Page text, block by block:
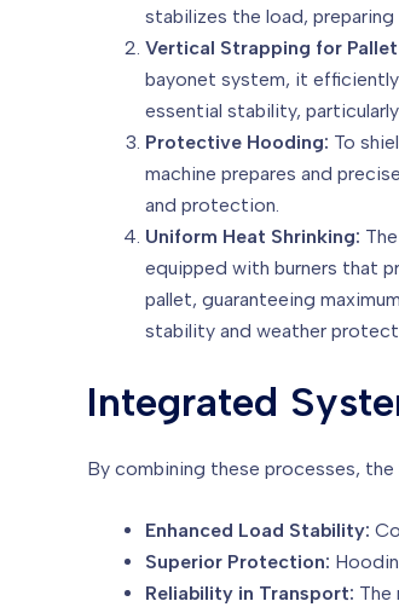
stabilizes the load,
Vertical Strapping for
bayonet system, it
essential stability,
Protective Hooding: To
machine prepares and
and protection.
Uniform Heat Shrinking:
equipped with burners that
pallet, guaranteeing
stability and weather
Integrated
By combining these processes,
Enhanced Load Stability:
Superior Protection:
Reliability in Transport: The